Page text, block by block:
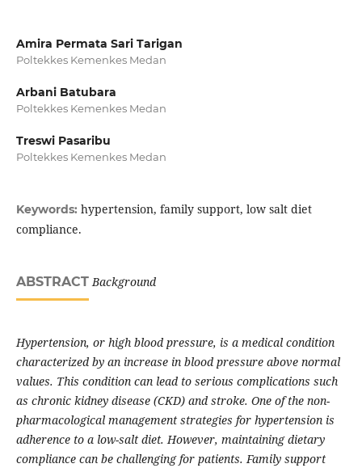
Amira Permata Sari Tarigan
Poltekkes Kemenkes Medan
Arbani Batubara
Poltekkes Kemenkes Medan
Treswi Pasaribu
Poltekkes Kemenkes Medan
Keywords: hypertension, family support, low salt diet
compliance.
ABSTRACT Background
Hypertension, or high blood pressure, is a medical condition
characterized by an increase in blood pressure above normal
values. This condition can lead to serious complications such
as chronic kidney disease (CKD) and stroke. One of the non-
pharmacological management strategies for hypertension is
adherence to a low-salt diet. However, maintaining dietary
compliance can be challenging for patients. Family support